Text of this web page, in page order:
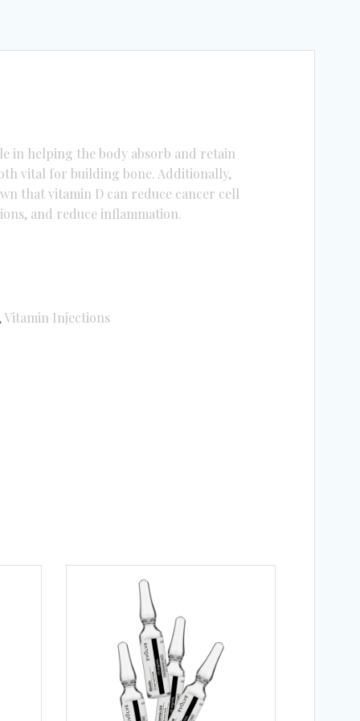
in helping the body absorb and retain
vital for building bone. Additionally,
that vitamin D can reduce cancer cell
and reduce inflammation.
Vitamin Injections